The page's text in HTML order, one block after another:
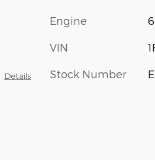
Details
Engine 6
VIN
Stock Number